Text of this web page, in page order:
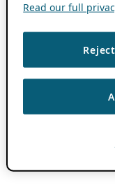
Read our full